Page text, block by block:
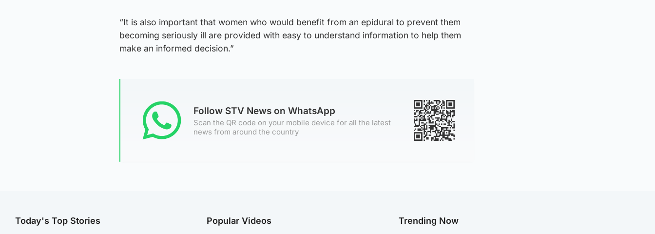
“It is also important that women who would benefit from an epidural to prevent them
becoming seriously ill are provided with easy to understand information to help them
make an informed decision.”
Follow STV News on WhatsApp
Scan the QR code on your mobile device for all the latest
news from around the country
Today's Top Stories Popular Videos Trending Now